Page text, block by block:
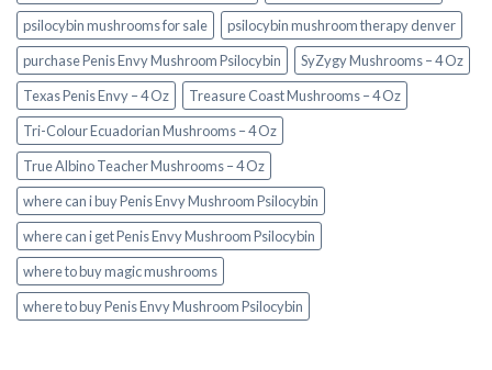
psilocybin mushrooms for sale
psilocybin mushroom therapy denver​
purchase Penis Envy Mushroom Psilocybin
SyZygy Mushrooms – 4 Oz
Texas Penis Envy – 4 Oz
Treasure Coast Mushrooms – 4 Oz
Tri-Colour Ecuadorian Mushrooms – 4 Oz
True Albino Teacher Mushrooms – 4 Oz
where can i buy Penis Envy Mushroom Psilocybin
where can i get Penis Envy Mushroom Psilocybin
where to buy magic mushrooms
where to buy Penis Envy Mushroom Psilocybin